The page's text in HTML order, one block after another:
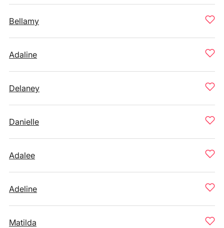
Bellamy
Adaline
Delaney
Danielle
Adalee
Adeline
Matilda